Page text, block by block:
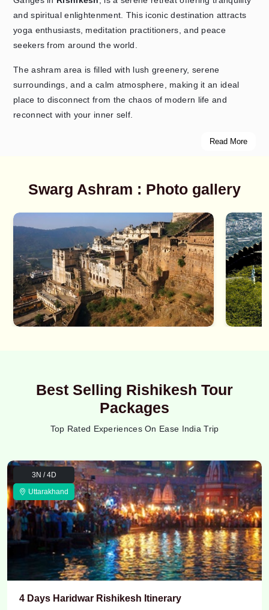
Send Enquiry ➤
and spiritual enlightenment. This iconic destination attracts
yoga enthusiasts, meditation practitioners, and peace
seekers from around the world.
The ashram area is filled with lush greenery, serene
surroundings, and a calm atmosphere, making it an ideal
place to disconnect from the chaos of modern life and
reconnect with your inner self.
Read More
Swarg Ashram : Photo gallery
Best Selling Rishikesh Tour
Packages
Top Rated Experiences On Ease India Trip
3N / 4D
Uttarakhand
4 Days Haridwar Rishikesh Itinerary